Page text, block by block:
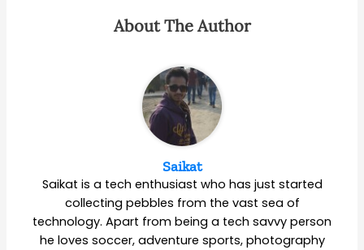
About The Author
Saikat
Saikat is a tech enthusiast who has just started
collecting pebbles from the vast sea of
technology. Apart from being a tech savvy person
he loves soccer, adventure sports, photography